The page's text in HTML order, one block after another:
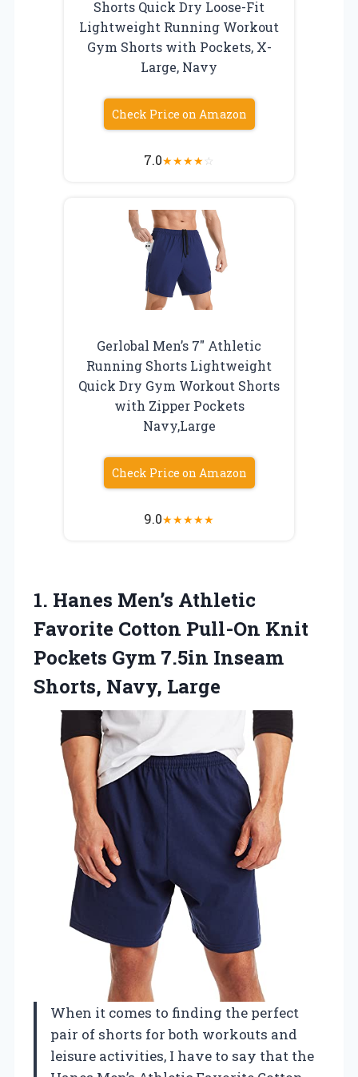
Shorts Quick Dry Loose-Fit
Lightweight Running Workout
Gym Shorts with Pockets, X-
Large, Navy
Check Price on Amazon
7.0★★★★☆
Gerlobal Men’s 7″ Athletic
Running Shorts Lightweight
Quick Dry Gym Workout Shorts
with Zipper Pockets
Navy,Large
Check Price on Amazon
9.0★★★★★
1. Hanes Men’s Athletic
Favorite Cotton Pull-On Knit
Pockets Gym 7.5in Inseam
Shorts, Navy, Large
When it comes to finding the perfect
pair of shorts for both workouts and
leisure activities, I have to say that the